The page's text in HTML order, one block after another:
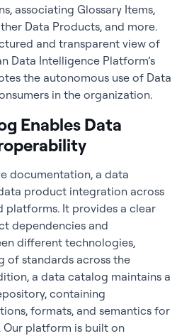
associating Glossary Items,
Data Products, and more.
and transparent view of
Data Intelligence Platform’s
the autonomous use of Data
in the organization.
Enables Data
documentation, a data
product integration across
platforms. It provides a clear
dependencies and
different technologies,
of standards across the
a data catalog maintains a
containing
formats, and semantics for
Our platform is built on